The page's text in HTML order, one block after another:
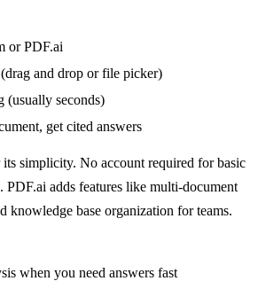
or PDF.ai
and drop or file picker)
(usually seconds)
get cited answers
simplicity. No account required for basic
PDF.ai adds features like multi-document
knowledge base organization for teams.
when you need answers fast